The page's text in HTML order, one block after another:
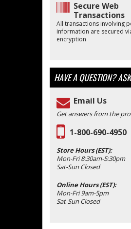
Secure Web
Transactions
All transactions involving
information are secured
encryption
HAVE A QUESTION?
Email Us
Get answers from the
1-800-690-4950
Store Hours (EST):
Mon-Fri 8:30am-5:30pm
Sat-Sun Closed
Online Hours (EST):
Mon-Fri 9am-5pm
Sat-Sun Closed